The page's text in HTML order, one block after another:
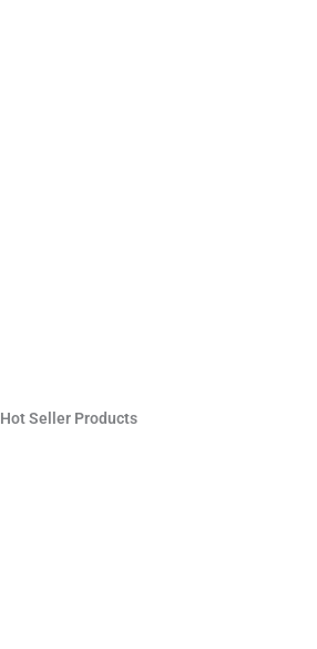
Hot Seller Products